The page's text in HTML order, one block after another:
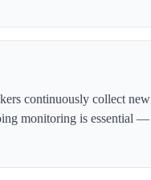
continuously collect new
monitoring is essential —